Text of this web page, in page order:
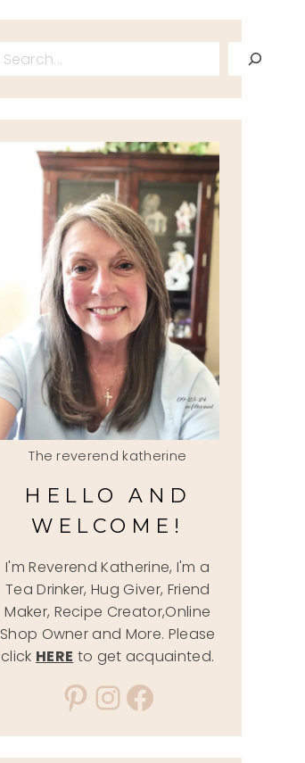
Search
The reverend katherine
HELLO AND
WELCOME!
I'm Reverend Katherine, I'm a
Tea Drinker, Hug Giver, Friend
Maker, Recipe Creator,Online
Shop Owner and More. Please
click HERE to get acquainted.
Pinterest
Instagram
Facebook